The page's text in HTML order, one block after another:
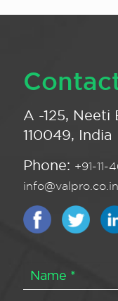
A -125, Neeti
110049, India
Phone: +91-11-
info@valpro.co.in